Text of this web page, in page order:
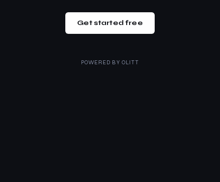
Get started free
POWERED BY OLITT